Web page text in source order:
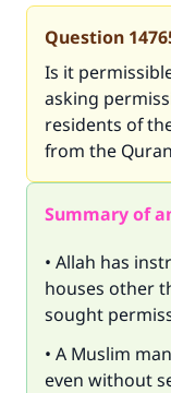
Question
Is it
asking
residents of
from the
Summary of
• Allah has
houses other
sought
• A Muslim
even without